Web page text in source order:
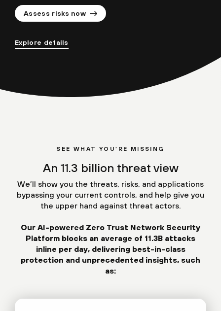
Assess risks now
Explore details
SEE WHAT YOU’RE MISSING
An 11.3 billion threat view
We’ll show you the threats, risks, and applications
bypassing your current controls, and help give you
the upper hand against threat actors.
Our AI-powered Zero Trust Network Security
Platform blocks an average of 11.3B attacks
inline per day, delivering best-in-class
protection and unprecedented insights, such
as: